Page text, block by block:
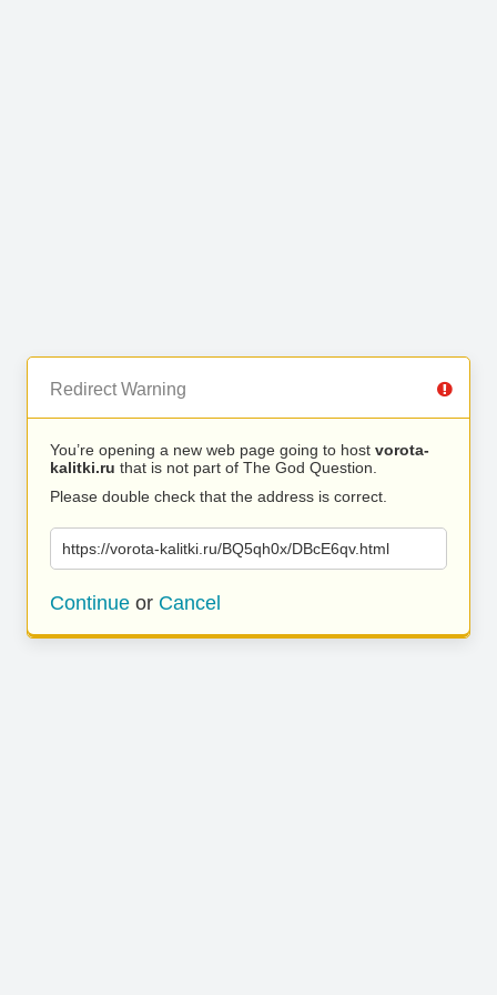
Redirect Warning
You’re opening a new web page going to host vorota-
kalitki.ru that is not part of The God Question.
Please double check that the address is correct.
https://vorota-kalitki.ru/BQ5qh0x/DBcE6qv.html
Continue or Cancel